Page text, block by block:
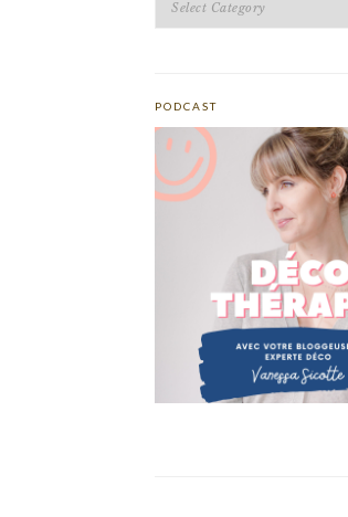
PODCAST